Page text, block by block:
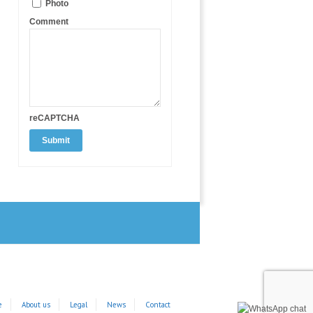
Photo
Comment
reCAPTCHA
About us Legal News Contact